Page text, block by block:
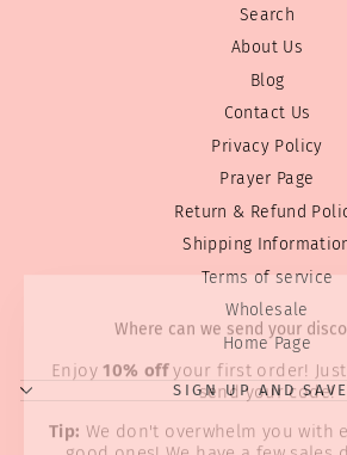
Where can we send your
your first order!
send your code!
We don't overwhelm you with
good ones! We have a few sales
and Holiday discounts we always
Search
About Us
Blog
Contact Us
Privacy Policy
Prayer Page
Return & Refund
Shipping
Terms of service
Wholesale
Home Page
SIGN UP AND SAVE